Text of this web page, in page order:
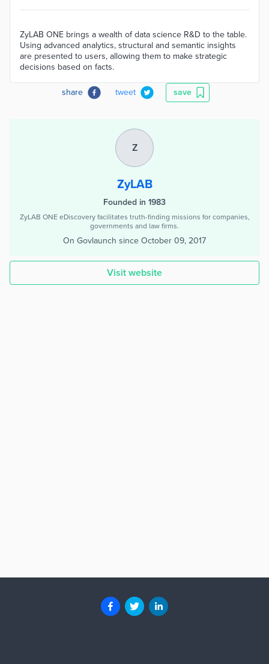
ZyLAB ONE brings a wealth of data science R&D to the table.
Using advanced analytics, structural and semantic insights
are presented to users, allowing them to make strategic
decisions based on facts.
share tweet save
Z
ZyLAB
Founded in 1983
ZyLAB ONE eDiscovery facilitates truth-finding missions for companies,
governments and law firms.
On Govlaunch since October 09, 2017
Visit website